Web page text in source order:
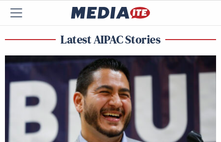
Latest AIPAC Stories